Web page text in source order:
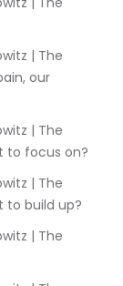
our
to focus on?
to build up?